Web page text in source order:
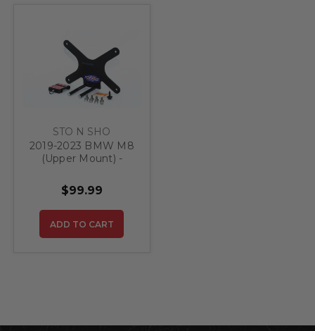
STO N SHO
2019-2023 BMW M8
(Upper Mount) -
License Plate
Bracket (Upper
Mount)
$99.99
ADD TO CART